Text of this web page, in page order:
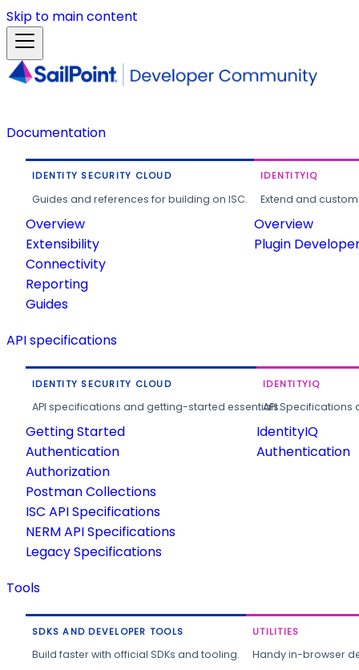
Skip to main content
Documentation
IDENTITY SECURITY CLOUD
Guides and references for building on ISC.
Overview
Extensibility
Connectivity
Reporting
Guides
IDENTITYIQ
Extend and
Overview
Plugin
API specifications
IDENTITY SECURITY CLOUD
API specifications and getting-started essentials.
Getting Started
Authentication
Authorization
Postman Collections
ISC API Specifications
NERM API Specifications
Legacy Specifications
IDENTITYIQ
API
IdentityIQ
Authentication
Tools
SDKS AND DEVELOPER TOOLS
Build faster with official SDKs and tooling.
UTILITIES
Handy in-browser